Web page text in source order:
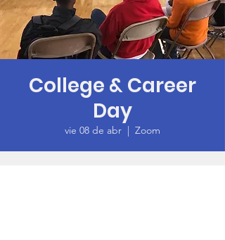
College & Career
Day
vie 08 de abr
  |
Zoom